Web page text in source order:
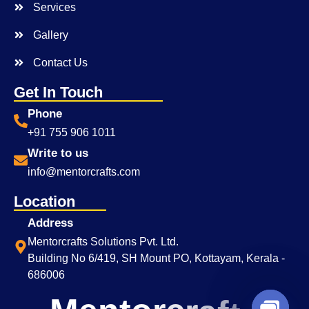
Services
Gallery
Contact Us
Get In Touch
Phone
+91 755 906 1011
Write to us
info@mentorcrafts.com
Location
Address
Mentorcrafts Solutions Pvt. Ltd.
Building No 6/419, SH Mount PO, Kottayam, Kerala -
686006